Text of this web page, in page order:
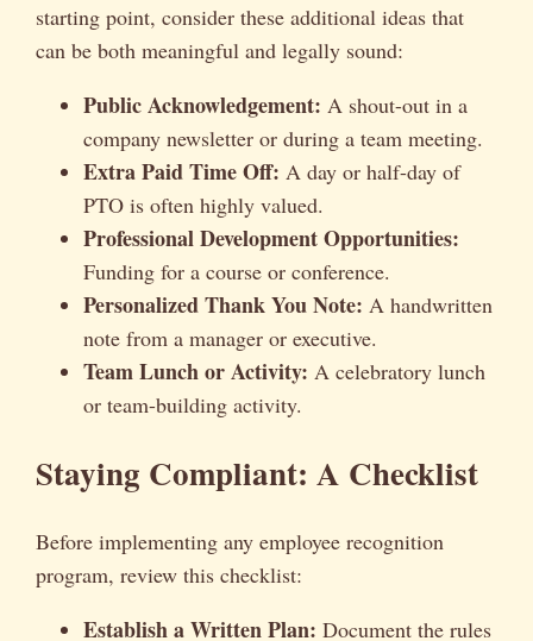
starting point, consider these additional ideas that
can be both meaningful and legally sound:
Public Acknowledgement: A shout-out in a
company newsletter or during a team meeting.
Extra Paid Time Off: A day or half-day of
PTO is often highly valued.
Professional Development Opportunities:
Funding for a course or conference.
Personalized Thank You Note: A handwritten
note from a manager or executive.
Team Lunch or Activity: A celebratory lunch
or team-building activity.
Staying Compliant: A Checklist
Before implementing any employee recognition
program, review this checklist:
Establish a Written Plan: Document the rules